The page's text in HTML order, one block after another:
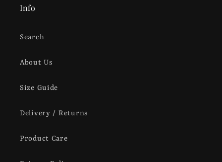
Info
Search
About Us
Size Guide
Delivery / Returns
Product Care